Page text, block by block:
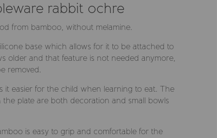
rabbit ochre
from bamboo, without melamine.
base which allows for it to be attached to
older and that feature is not needed anymore,
removed.
it easier for the child when learning to eat. The
the plate are both decoration and small bowls
is easy to grip and comfortable for the